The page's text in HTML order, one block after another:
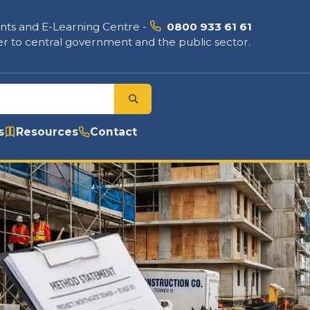
and E-Learning Centre -
0800 933 61 61
to central government and the public sector.
Resources Contact